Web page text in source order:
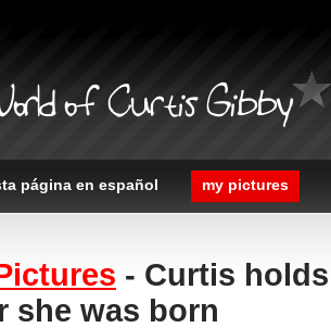
of Curtis Gibby
página en español my pictures
- Curtis
she was born